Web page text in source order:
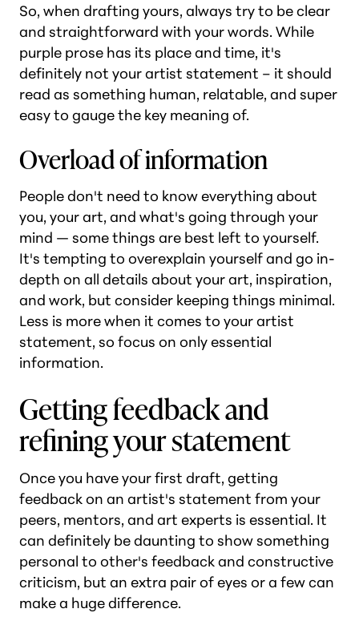
So, when drafting yours, always try to be clear
and straightforward with your words. While
purple prose has its place and time, it's
definitely not your artist statement – it should
read as something human, relatable, and super
easy to gauge the key meaning of.
Overload of information
People don't need to know everything about
you, your art, and what's going through your
mind — some things are best left to yourself.
It's tempting to overexplain yourself and go in-
depth on all details about your art, inspiration,
and work, but consider keeping things minimal.
Less is more when it comes to your artist
statement, so focus on only essential
information.
Getting feedback and
refining your statement
Once you have your first draft, getting
feedback on an artist's statement from your
peers, mentors, and art experts is essential. It
can definitely be daunting to show something
personal to other's feedback and constructive
criticism, but an extra pair of eyes or a few can
make a huge difference.